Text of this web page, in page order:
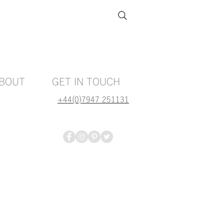
GET IN TOUCH
+44(0)7947 251131